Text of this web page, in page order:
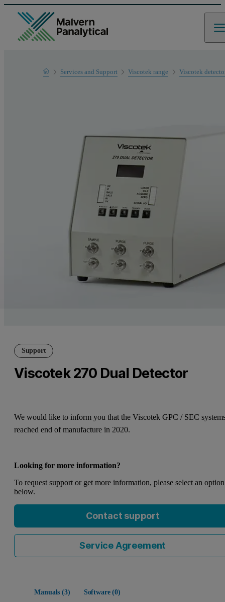
HomeServices and Support
Product Support
Viscotek range Viscotek
Support
Viscotek 270 Dual Detector
We would like to inform you that the Viscotek GPC / SEC
reached end of manufacture in 2020.
Looking for more information?
To request support or get more information, please select an option
below.
Contact support
Service Agreement
Manuals (3) Software (0)